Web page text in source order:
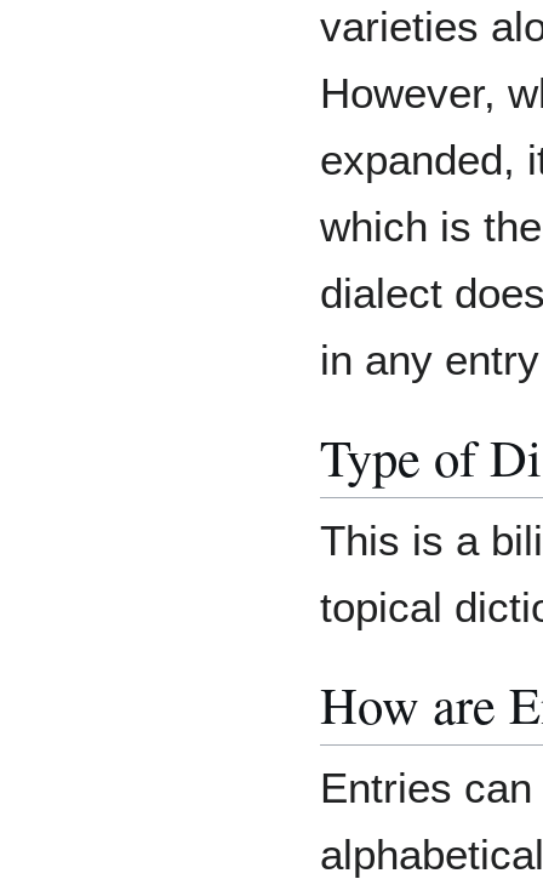
varieties
However,
expanded,
which is
dialect
in any
Type of
This is a
topical
How are
Entries